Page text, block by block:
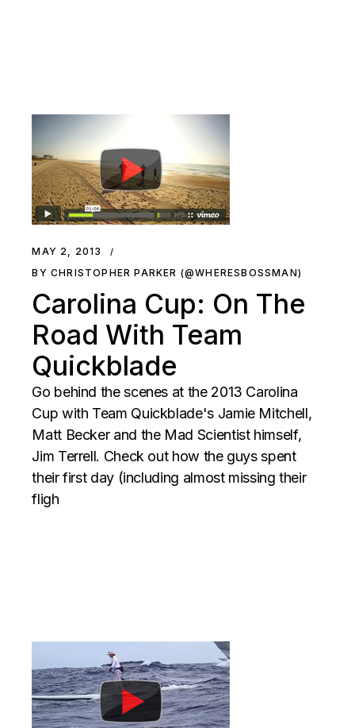
MAY 2, 2013
BY CHRISTOPHER PARKER (@WHERESBOSSMAN)
Carolina Cup: On The
Road With Team
Quickblade
Go behind the scenes at the 2013 Carolina
Cup with Team Quickblade's Jamie Mitchell,
Matt Becker and the Mad Scientist himself,
Jim Terrell. Check out how the guys spent
their first day (including almost missing their
fligh